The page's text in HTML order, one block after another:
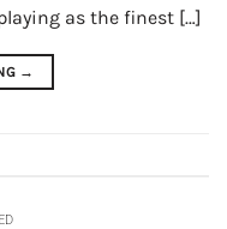
as the finest […]
→